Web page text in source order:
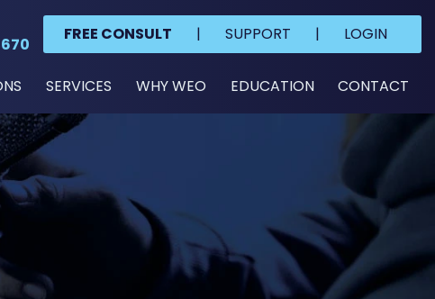
FREE CONSULT | SUPPORT | LOGIN
SERVICES WHY WEO EDUCATION CONTACT